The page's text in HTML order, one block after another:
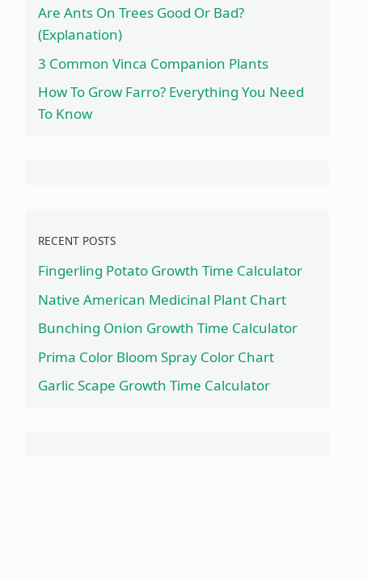
Are Ants On Trees Good Or Bad?
(Explanation)
3 Common Vinca Companion Plants
How To Grow Farro? Everything You Need
To Know
RECENT POSTS
Fingerling Potato Growth Time Calculator
Native American Medicinal Plant Chart
Bunching Onion Growth Time Calculator
Prima Color Bloom Spray Color Chart
Garlic Scape Growth Time Calculator